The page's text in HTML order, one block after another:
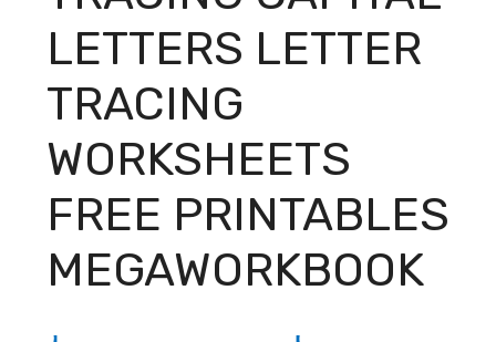
LETTERS LETTER
TRACING
WORKSHEETS
FREE PRINTABLES
MEGAWORKBOOK